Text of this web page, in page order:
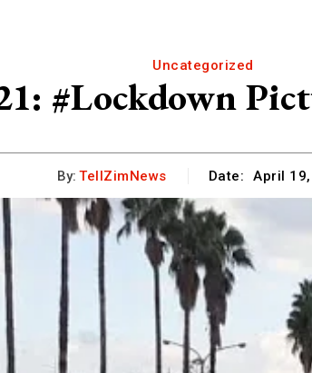
Uncategorized
#Lockdown
By: TellZimNews Date: April